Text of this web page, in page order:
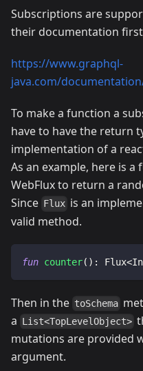
Subscriptions are
their documentation
https://www.graphql-
java.com/
To make a function a
have to have the return
implementation of a
As an example, here is
WebFlux to return a
Since
Flux is an
valid method.
fun counter( ) : Flux<
Then in the toSchema
a List<TopLevelObject>
mutations are provided
argument.